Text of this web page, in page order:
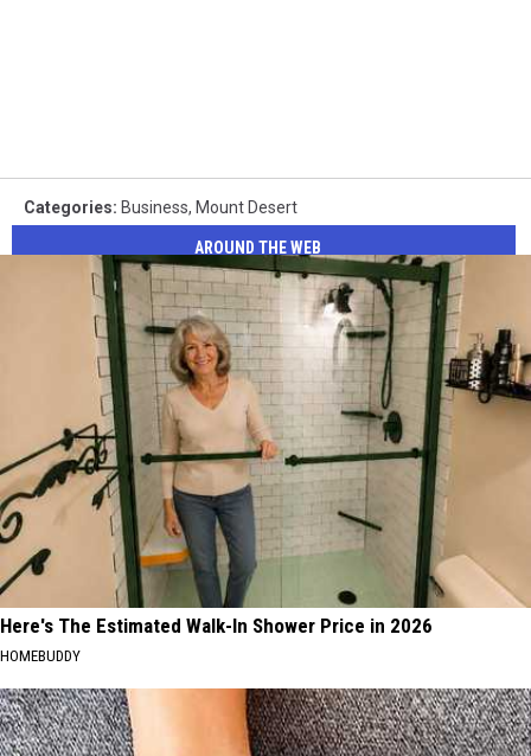
Categories: Business, Mount Desert
AROUND THE WEB
Here's The Estimated Walk-In Shower Price in 2026
HOMEBUDDY